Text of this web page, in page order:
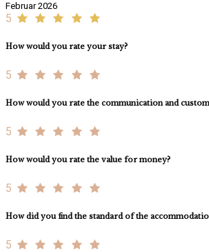
Februar 2026
5
How would you rate your stay?
5
How would you rate the communication and
5
How would you rate the value for money?
5
How did you find the standard of the
5